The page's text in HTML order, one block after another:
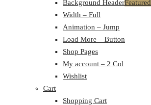
Background HeaderFeatured
Width – Full
Animation – Jump
Load More – Button
Shop Pages
My account – 2 Col
Wishlist
Cart
Shopping Cart